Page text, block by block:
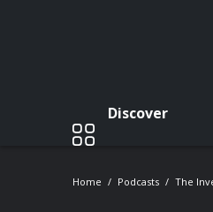
Discover
Home Podcasts The